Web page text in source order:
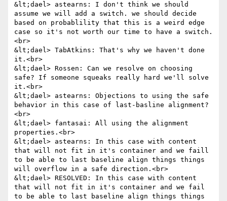
&lt;dael> astearns: I don't think we should
assume we will add a switch. we should decide
based on probablility that this is a weird edge
case so it's not worth our time to have a switch.
<br>
&lt;dael> TabAtkins: That's why we haven't done
it.<br>
&lt;dael> Rossen: Can we resolve on choosing
safe? If someone squeaks really hard we'll solve
it.<br>
&lt;dael> astearns: Objections to using the safe
behavior in this case of last-basline alignment?
<br>
&lt;dael> fantasai: All using the alignment
properties.<br>
&lt;dael> astearns: In this case with content
that will not fit in it's container and we faill
to be able to last baseline align things things
will overflow in a safe direction.<br>
&lt;dael> RESOLVED: In this case with content
that will not fit in it's container and we fail
to be able to last baseline align things things